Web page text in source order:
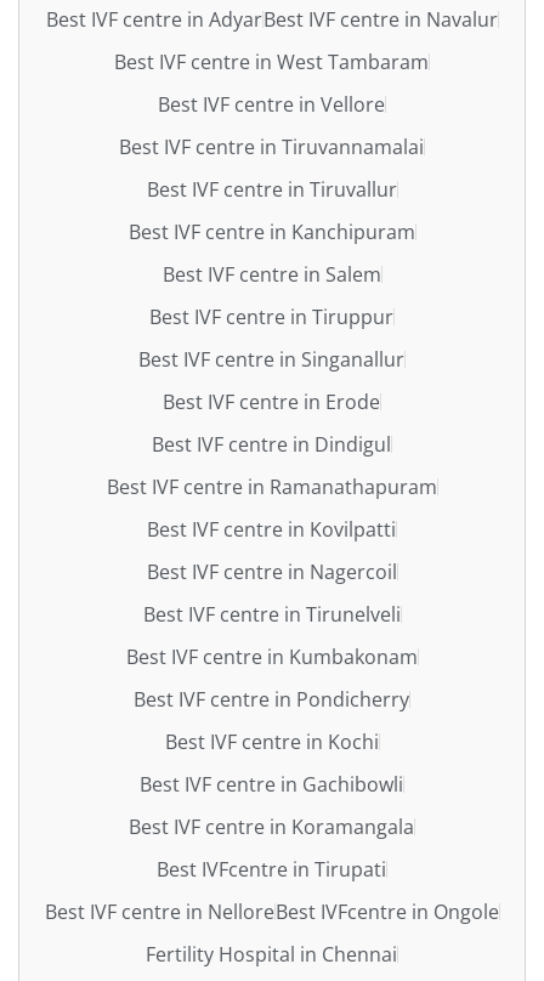
Best IVF centre in AdyarBest IVF centre in Navalur
Best IVF centre in West Tambaram
Best IVF centre in Vellore
Best IVF centre in Tiruvannamalai
Best IVF centre in Tiruvallur
Best IVF centre in Kanchipuram
Best IVF centre in Salem
Best IVF centre in Tiruppur
Best IVF centre in Singanallur
Best IVF centre in Erode
Best IVF centre in Dindigul
Best IVF centre in Ramanathapuram
Best IVF centre in Kovilpatti
Best IVF centre in Nagercoil
Best IVF centre in Tirunelveli
Best IVF centre in Kumbakonam
Best IVF centre in Pondicherry
Best IVF centre in Kochi
Best IVF centre in Gachibowli
Best IVF centre in Koramangala
Best IVFcentre in Tirupati
Best IVF centre in NelloreBest IVFcentre in Ongole
Fertility Hospital in Chennai